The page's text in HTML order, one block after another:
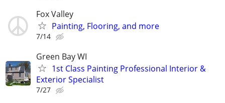
Fox Valley
Painting, Flooring, and more
7/14
Green Bay WI
1st Class Painting Professional Interior &
Exterior Specialist
7/27